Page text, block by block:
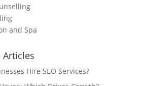
and Spa
Articles
Hire SEO Services?